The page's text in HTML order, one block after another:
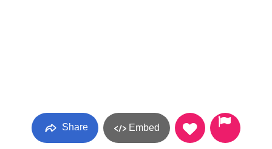
Share Embed